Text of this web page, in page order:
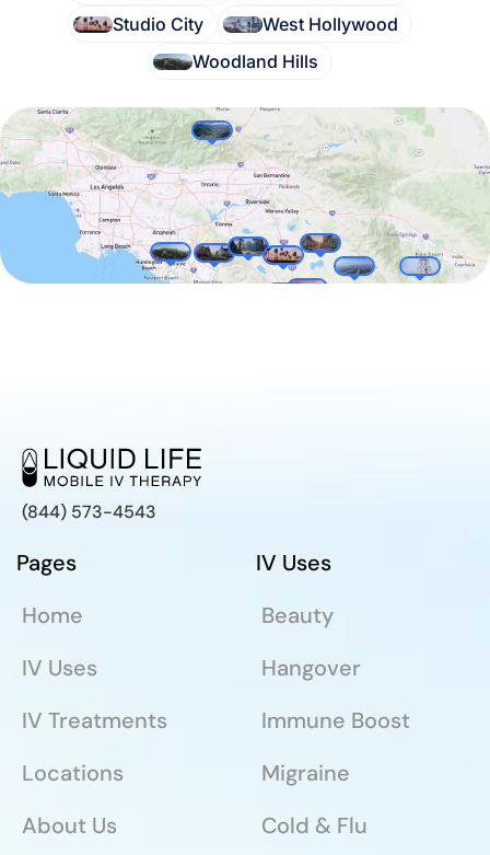
Studio City
West Hollywood
Woodland Hills
(844) 573-4543
Pages
Home
IV Uses
IV Treatments
Locations
About Us
IV Uses
Beauty
Hangover
Immune Boost
Migraine
Cold & Flu